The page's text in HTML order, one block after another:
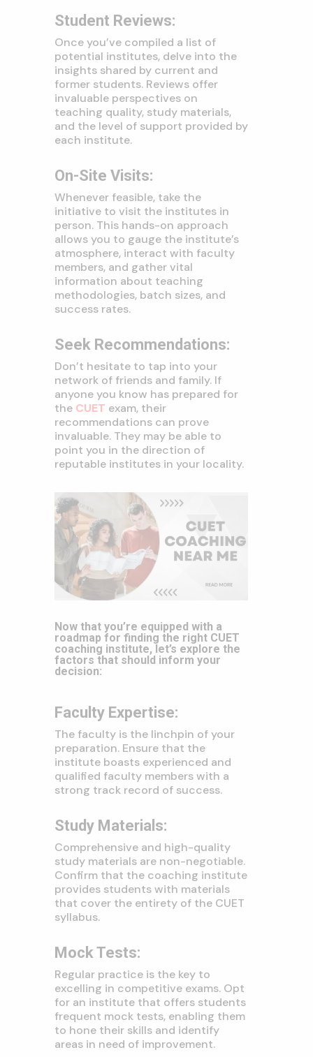
Student Reviews:
Once you’ve compiled a list of
potential institutes, delve into the
insights shared by current and
former students. Reviews offer
invaluable perspectives on
teaching quality, study materials,
and the level of support provided by
each institute.
On-Site Visits:
Whenever feasible, take the
initiative to visit the institutes in
person. This hands-on approach
allows you to gauge the institute’s
atmosphere, interact with faculty
members, and gather vital
information about teaching
methodologies, batch sizes, and
success rates.
Seek Recommendations:
Don’t hesitate to tap into your
network of friends and family. If
anyone you know has prepared for
theCUET exam, their
recommendations can prove
invaluable. They may be able to
point you in the direction of
reputable institutes in your locality.
Now that you’re equipped with a
roadmap for finding the right CUET
coaching institute, let’s explore the
factors that should inform your
decision:
Faculty Expertise:
The faculty is the linchpin of your
preparation. Ensure that the
institute boasts experienced and
qualified faculty members with a
strong track record of success.
Study Materials:
Comprehensive and high-quality
study materials are non-negotiable.
Confirm that the coaching institute
provides students with materials
that cover the entirety of the CUET
syllabus.
Mock Tests:
Regular practice is the key to
excelling in competitive exams. Opt
for an institute that offers students
frequent mock tests, enabling them
to hone their skills and identify
areas in need of improvement.